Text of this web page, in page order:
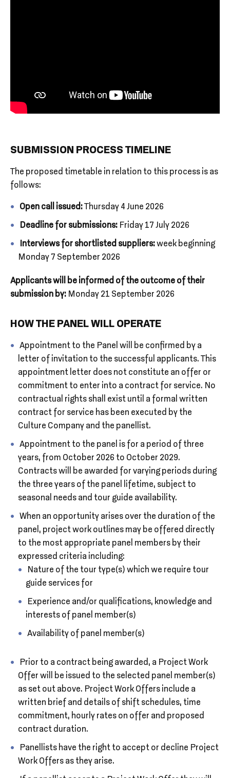
SUBMISSION PROCESS TIMELINE
The proposed timetable in relation to this process is as
follows:
Open call issued:Thursday 4 June 2026
Deadline for submissions: Friday 17 July 2026
Interviews for shortlisted suppliers:week beginning
Monday 7 September 2026
Applicants will be informed of the outcome of their
submission by: Monday 21 September 2026
HOW THE PANEL WILL OPERATE
Appointment to the Panel will be confirmed by a
letter of invitation to the successful applicants. This
appointment letter does not constitute an offer or
commitment to enter into a contract for service. No
contractual rights shall exist until a formal written
contract for service has been executed by the
Culture Company and the panellist.
Appointment to the panel is for a period of three
years, from October 2026 to October 2029.
Contracts will be awarded for varying periods during
the three years of the panel lifetime, subject to
seasonal needs and tour guide availability.
When an opportunity arises over the duration of the
panel, project work outlines may be offered directly
to the most appropriate panel members by their
expressed criteria including:
Nature of the tour type(s) which we require tour
guide services for
Experience and/or qualifications, knowledge and
interests of panel member(s)
Availability of panel member(s)
Prior to a contract being awarded, a Project Work
Offer will be issued to the selected panel member(s)
as set out above. Project Work Offers include a
written brief and details of shift schedules, time
commitment, hourly rates on offer and proposed
contract duration.
Panellists have the right to accept or decline Project
Work Offers as they arise.